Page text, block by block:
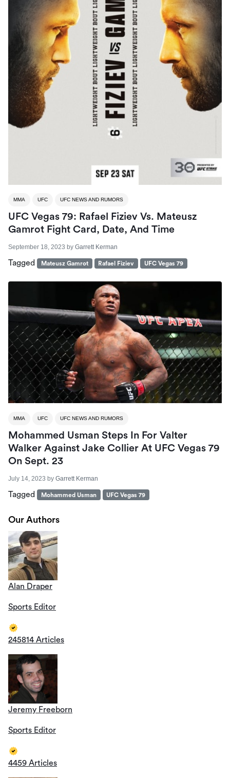
MMA UFC UFC NEWS AND RUMORS
UFC Vegas 79: Rafael Fiziev Vs. Mateusz
Gamrot Fight Card, Date, And Time
September 18, 2023 by Garrett Kerman
Tagged Mateusz Gamrot Rafael Fiziev UFC Vegas 79
MMA UFC UFC NEWS AND RUMORS
Mohammed Usman Steps In For Valter
Walker Against Jake Collier At UFC Vegas 79
On Sept. 23
July 14, 2023 by Garrett Kerman
Tagged Mohammed Usman UFC Vegas 79
Our Authors
Alan Draper
Sports Editor
245814 Articles
Jeremy Freeborn
Sports Editor
4459 Articles